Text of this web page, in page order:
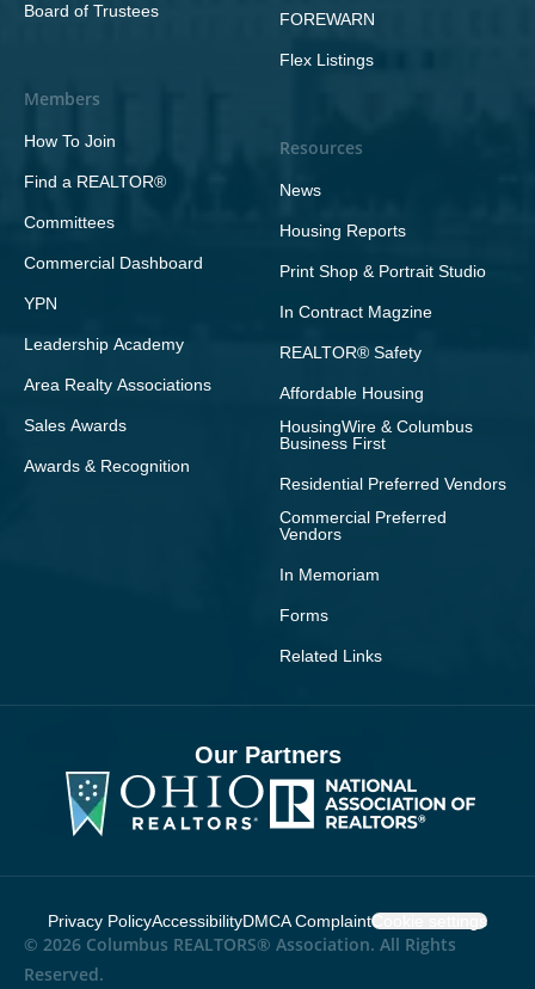
Board of Trustees
Members
How To Join
Find a REALTOR®
Committees
Commercial Dashboard
YPN
Leadership Academy
Area Realty Associations
Sales Awards
Awards & Recognition
FOREWARN
Flex Listings
Resources
News
Housing Reports
Print Shop & Portrait Studio
In Contract Magzine
REALTOR® Safety
Affordable Housing
HousingWire & Columbus
Business First
Residential Preferred Vendors
Commercial Preferred
Vendors
In Memoriam
Forms
Related Links
Our Partners
© 2026 Columbus REALTORS® Association. All Rights
Reserved.
Privacy PolicyAccessibilityDMCA ComplaintCookie settings